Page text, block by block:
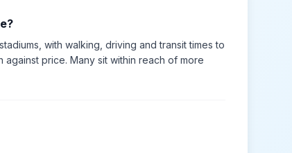
with walking, driving and transit times to
price. Many sit within reach of more